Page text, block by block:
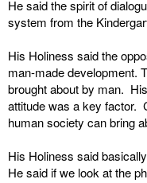
He said the spirit of
system from the
His Holiness said the
man-made development.
brought about by man.
attitude was a key factor.
human society can bring
His Holiness said
He said if we look at the